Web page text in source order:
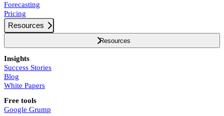
Forecasting
Pricing
Resources
Resources
Insights
Success Stories
Blog
White Papers
Free tools
Google Grump